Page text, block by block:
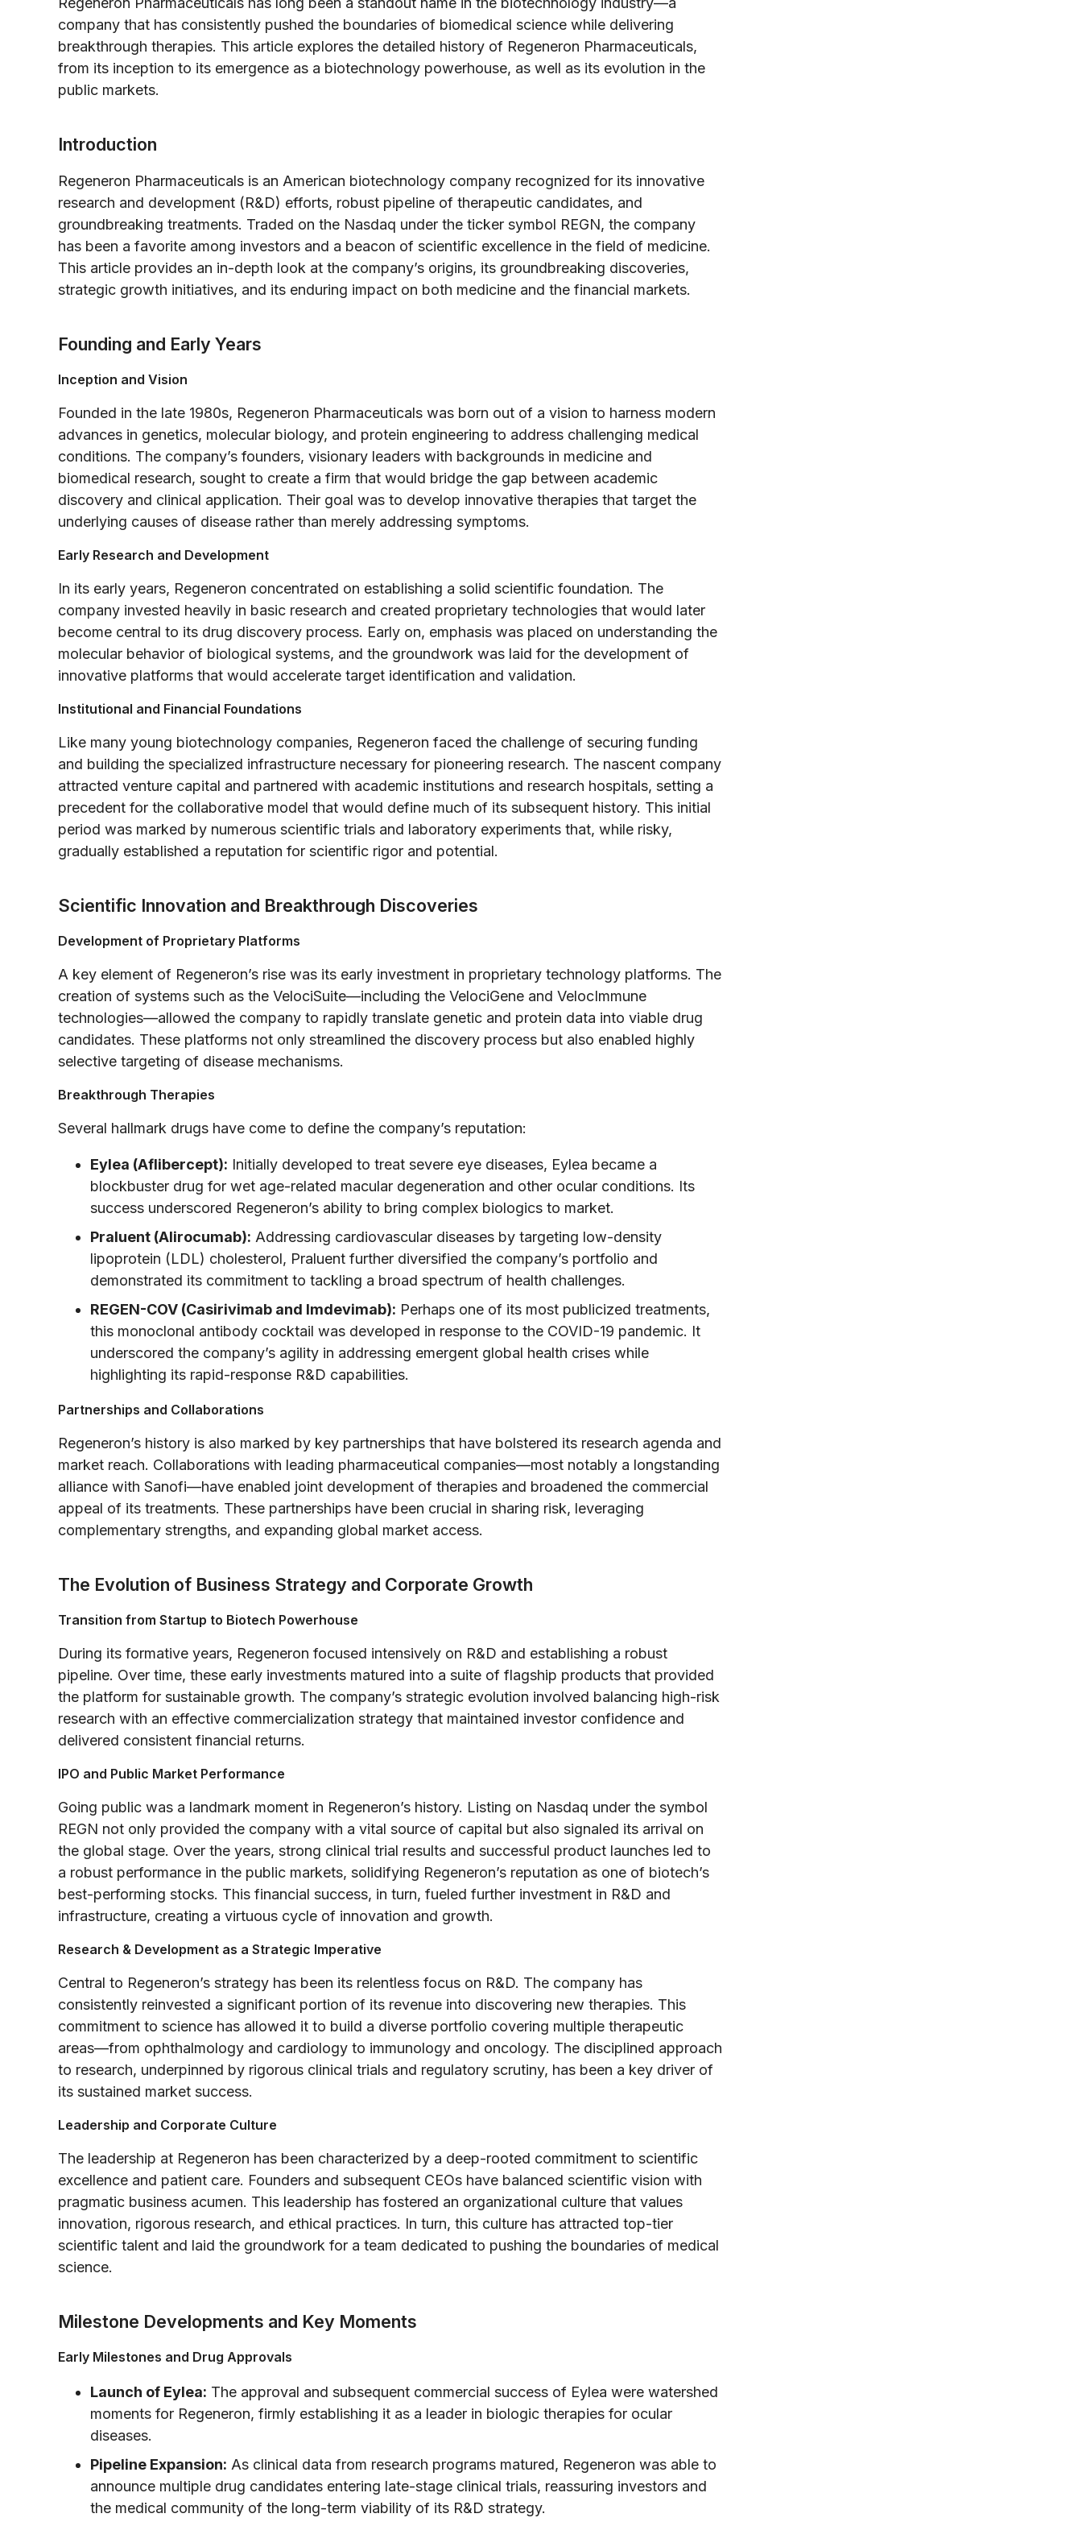
company that has consistently pushed the boundaries of biomedical science while delivering
breakthrough therapies. This article explores the detailed history of Regeneron Pharmaceuticals,
from its inception to its emergence as a biotechnology powerhouse, as well as its evolution in the
public markets.
Introduction
Regeneron Pharmaceuticals is an American biotechnology company recognized for its innovative
research and development (R&D) efforts, robust pipeline of therapeutic candidates, and
groundbreaking treatments. Traded on the Nasdaq under the ticker symbol REGN, the company
has been a favorite among investors and a beacon of scientific excellence in the field of medicine.
This article provides an in-depth look at the company’s origins, its groundbreaking discoveries,
strategic growth initiatives, and its enduring impact on both medicine and the financial markets.
Founding and Early Years
Inception and Vision
Founded in the late 1980s, Regeneron Pharmaceuticals was born out of a vision to harness modern
advances in genetics, molecular biology, and protein engineering to address challenging medical
conditions. The company’s founders, visionary leaders with backgrounds in medicine and
biomedical research, sought to create a firm that would bridge the gap between academic
discovery and clinical application. Their goal was to develop innovative therapies that target the
underlying causes of disease rather than merely addressing symptoms.
Early Research and Development
In its early years, Regeneron concentrated on establishing a solid scientific foundation. The
company invested heavily in basic research and created proprietary technologies that would later
become central to its drug discovery process. Early on, emphasis was placed on understanding the
molecular behavior of biological systems, and the groundwork was laid for the development of
innovative platforms that would accelerate target identification and validation.
Institutional and Financial Foundations
Like many young biotechnology companies, Regeneron faced the challenge of securing funding
and building the specialized infrastructure necessary for pioneering research. The nascent company
attracted venture capital and partnered with academic institutions and research hospitals, setting a
precedent for the collaborative model that would define much of its subsequent history. This initial
period was marked by numerous scientific trials and laboratory experiments that, while risky,
gradually established a reputation for scientific rigor and potential.
Scientific Innovation and Breakthrough Discoveries
Development of Proprietary Platforms
A key element of Regeneron’s rise was its early investment in proprietary technology platforms. The
creation of systems such as the VelociSuite—including the VelociGene and VelocImmune
technologies—allowed the company to rapidly translate genetic and protein data into viable drug
candidates. These platforms not only streamlined the discovery process but also enabled highly
selective targeting of disease mechanisms.
Breakthrough Therapies
Several hallmark drugs have come to define the company’s reputation:
Eylea (Aflibercept): Initially developed to treat severe eye diseases, Eylea became a
blockbuster drug for wet age-related macular degeneration and other ocular conditions. Its
success underscored Regeneron’s ability to bring complex biologics to market.
Praluent (Alirocumab): Addressing cardiovascular diseases by targeting low-density
lipoprotein (LDL) cholesterol, Praluent further diversified the company’s portfolio and
demonstrated its commitment to tackling a broad spectrum of health challenges.
REGEN-COV (Casirivimab and Imdevimab): Perhaps one of its most publicized treatments,
this monoclonal antibody cocktail was developed in response to the COVID-19 pandemic. It
underscored the company’s agility in addressing emergent global health crises while
highlighting its rapid-response R&D capabilities.
Partnerships and Collaborations
Regeneron’s history is also marked by key partnerships that have bolstered its research agenda and
market reach. Collaborations with leading pharmaceutical companies—most notably a longstanding
alliance with Sanofi—have enabled joint development of therapies and broadened the commercial
appeal of its treatments. These partnerships have been crucial in sharing risk, leveraging
complementary strengths, and expanding global market access.
The Evolution of Business Strategy and Corporate Growth
Transition from Startup to Biotech Powerhouse
During its formative years, Regeneron focused intensively on R&D and establishing a robust
pipeline. Over time, these early investments matured into a suite of flagship products that provided
the platform for sustainable growth. The company’s strategic evolution involved balancing high-risk
research with an effective commercialization strategy that maintained investor confidence and
delivered consistent financial returns.
IPO and Public Market Performance
Going public was a landmark moment in Regeneron’s history. Listing on Nasdaq under the symbol
REGN not only provided the company with a vital source of capital but also signaled its arrival on
the global stage. Over the years, strong clinical trial results and successful product launches led to
a robust performance in the public markets, solidifying Regeneron’s reputation as one of biotech’s
best-performing stocks. This financial success, in turn, fueled further investment in R&D and
infrastructure, creating a virtuous cycle of innovation and growth.
Research & Development as a Strategic Imperative
Central to Regeneron’s strategy has been its relentless focus on R&D. The company has
consistently reinvested a significant portion of its revenue into discovering new therapies. This
commitment to science has allowed it to build a diverse portfolio covering multiple therapeutic
areas—from ophthalmology and cardiology to immunology and oncology. The disciplined approach
to research, underpinned by rigorous clinical trials and regulatory scrutiny, has been a key driver of
its sustained market success.
Leadership and Corporate Culture
The leadership at Regeneron has been characterized by a deep-rooted commitment to scientific
excellence and patient care. Founders and subsequent CEOs have balanced scientific vision with
pragmatic business acumen. This leadership has fostered an organizational culture that values
innovation, rigorous research, and ethical practices. In turn, this culture has attracted top-tier
scientific talent and laid the groundwork for a team dedicated to pushing the boundaries of medical
science.
Milestone Developments and Key Moments
Early Milestones and Drug Approvals
Launch of Eylea: The approval and subsequent commercial success of Eylea were watershed
moments for Regeneron, firmly establishing it as a leader in biologic therapies for ocular
diseases.
Pipeline Expansion: As clinical data from research programs matured, Regeneron was able to
announce multiple drug candidates entering late-stage clinical trials, reassuring investors and
the medical community of the long-term viability of its R&D strategy.